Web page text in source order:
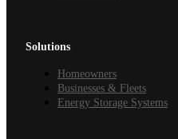
Solutions
Homeowners
Businesses & Fleets
Energy Storage Systems